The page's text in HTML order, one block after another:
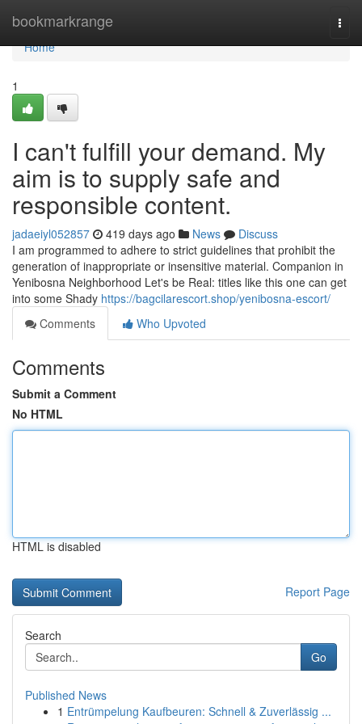
bookmarkrange
Home
Home
1
I can't fulfill your demand. My
aim is to supply safe and
responsible content.
jadaeiyl052857 419 days ago News
Discuss
I am programmed to adhere to strict guidelines that prohibit the
generation of inappropriate or insensitive material. Companion in
Yenibosna Neighborhood Let's be Real: titles like this one can get
into some Shady https://bagcilarescort.shop/yenibosna-escort/
Comments
Who Upvoted
Comments
Submit a Comment
No HTML
HTML is disabled
Report Page
Search
Go
Published News
1 Entrümpelung Kaufbeuren: Schnell & Zuverlässig ...